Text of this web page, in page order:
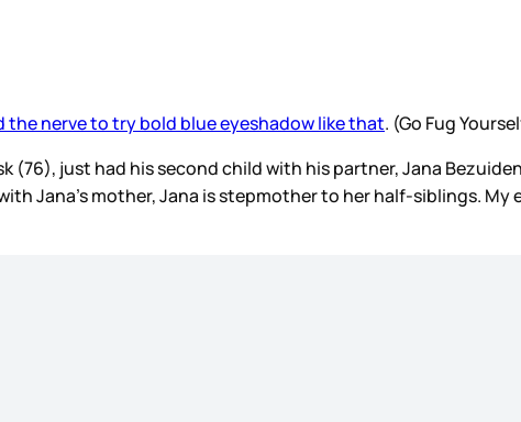
the nerve to try bold blue eyeshadow like that. (Go Fug
(76), just had his second child with his partner, Jana
Jana’s mother, Jana is stepmother to her half-siblings.